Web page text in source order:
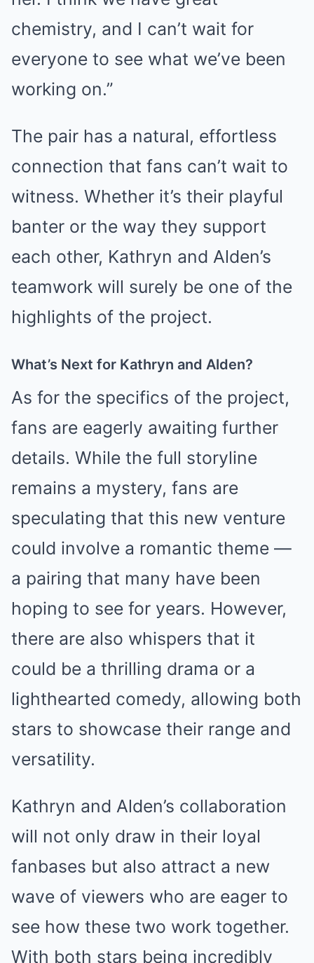
chemistry, and I can’t wait for
everyone to see what we’ve been
working on.”
The pair has a natural, effortless
connection that fans can’t wait to
witness. Whether it’s their playful
banter or the way they support
each other, Kathryn and Alden’s
teamwork will surely be one of the
highlights of the project.
What’s Next for Kathryn and Alden?
As for the specifics of the project,
fans are eagerly awaiting further
details. While the full storyline
remains a mystery, fans are
speculating that this new venture
could involve a romantic theme —
a pairing that many have been
hoping to see for years. However,
there are also whispers that it
could be a thrilling drama or a
lighthearted comedy, allowing both
stars to showcase their range and
versatility.
Kathryn and Alden’s collaboration
will not only draw in their loyal
fanbases but also attract a new
wave of viewers who are eager to
see how these two work together.
With both stars being incredibly